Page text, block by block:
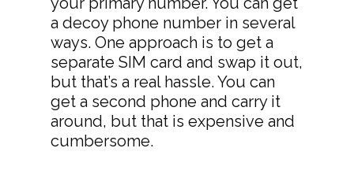
a decoy phone number in several
ways. One approach is to get a
separate SIM card and swap it out,
but that’s a real hassle. You can
get a second phone and carry it
around, but that is expensive and
cumbersome.
Features
> All Features
> Collaboration
> Call Recording
Product Videos
Pricing
Decoy Phone